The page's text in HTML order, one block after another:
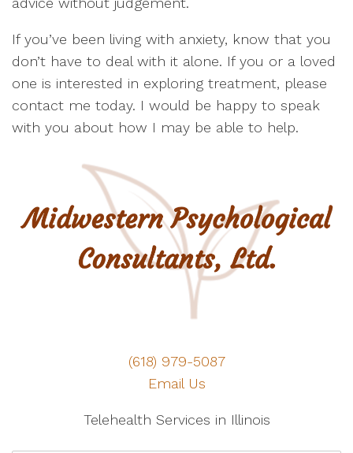
If you’ve been living with anxiety, know that you
don’t have to deal with it alone. If you or a loved
one is interested in exploring treatment, please
contact me today. I would be happy to speak
with you about how I may be able to help.
(618) 979-5087
Email Us
Telehealth Services in Illinois